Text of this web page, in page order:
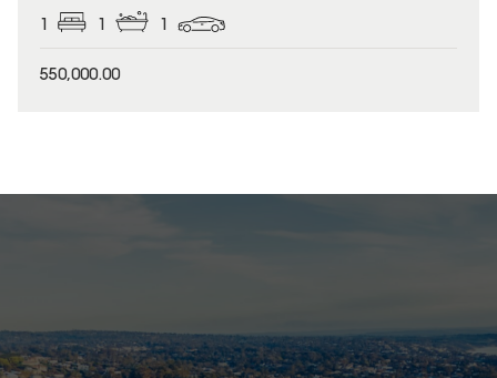
1 1 1
550,000.00